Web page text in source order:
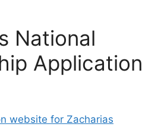
National
Application
website for Zacharias